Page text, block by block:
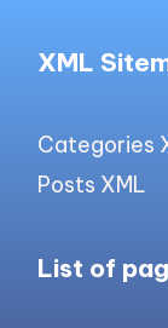
XML
Categories
Posts XML
List of